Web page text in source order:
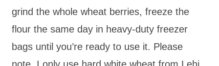
grind the whole wheat berries, freeze the
flour the same day in heavy-duty freezer
bags until you’re ready to use it. Please